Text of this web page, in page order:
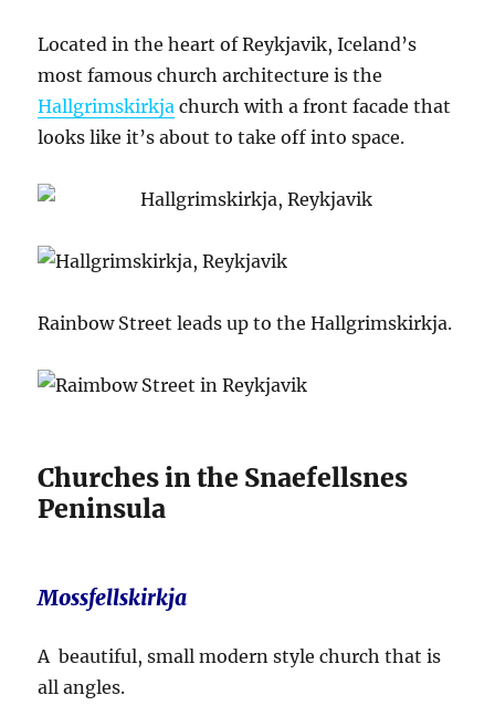
Located in the heart of Reykjavik, Iceland’s
most famous church architecture is the
Hallgrimskirkja church with a front facade that
looks like it’s about to take off into space.
Rainbow Street leads up to the Hallgrimskirkja.
Churches in the Snaefellsnes
Peninsula
Mossfellskirkja
A beautiful, small modern style church that is
all angles.